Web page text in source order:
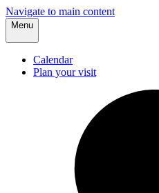
Navigate to main content
Menu
Calendar
Plan your visit